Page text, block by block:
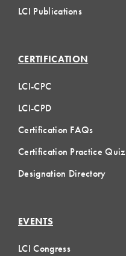
LCI Publications
CERTIFICATION
LCI-CPC
LCI-CPD
Certification FAQs
Certification Practice Quiz
Designation Directory
EVENTS
LCI Congress